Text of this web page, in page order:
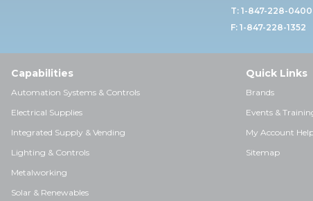
T: 1-847-228-0400
F: 1-847-228-1352
Capabilities
Automation Systems & Controls
Electrical Supplies
Integrated Supply & Vending
Lighting & Controls
Metalworking
Solar & Renewables
Quick Links
Brands
Events &
My Account
Sitemap